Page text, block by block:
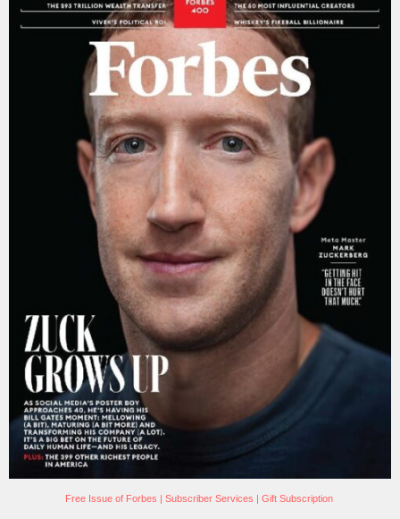
Free Issue of Forbes | Subscriber Services | Gift Subscription